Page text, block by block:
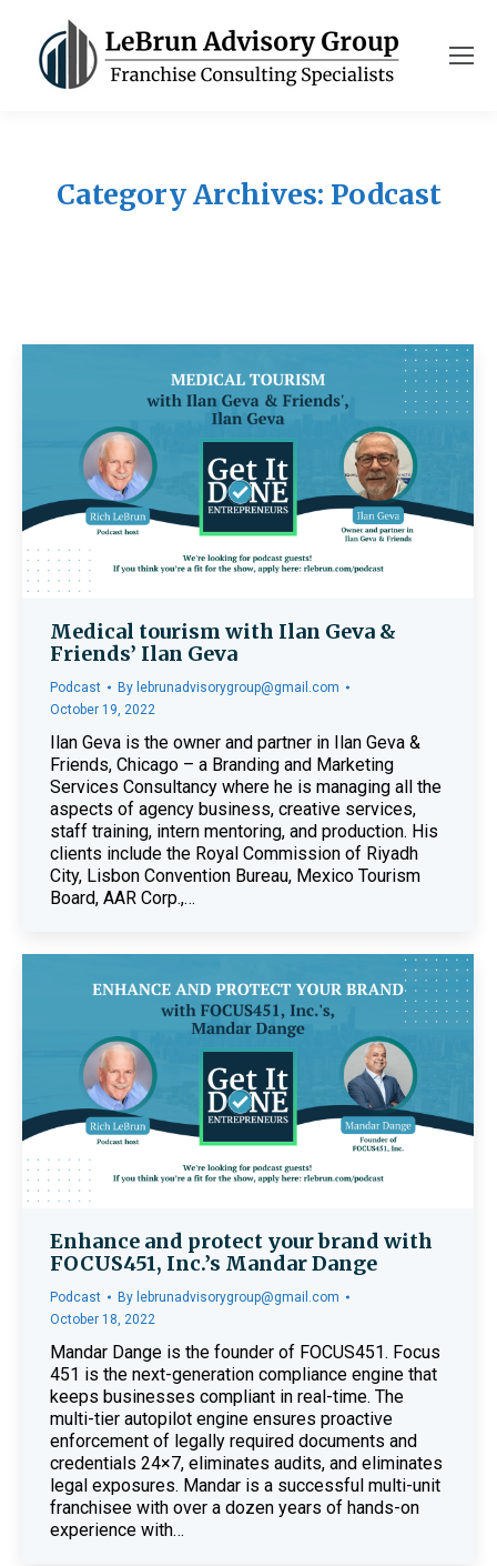
Category Archives: Podcast
Medical tourism with Ilan Geva &
Friends’ Ilan Geva
Podcast By lebrunadvisorygroup@gmail.com
October 19, 2022
Ilan Geva is the owner and partner in Ilan Geva &
Friends, Chicago – a Branding and Marketing
Services Consultancy where he is managing all the
aspects of agency business, creative services,
staff training, intern mentoring, and production. His
clients include the Royal Commission of Riyadh
City, Lisbon Convention Bureau, Mexico Tourism
Board, AAR Corp.,…
Enhance and protect your brand with
FOCUS451, Inc.’s Mandar Dange
Podcast By lebrunadvisorygroup@gmail.com
October 18, 2022
Mandar Dange is the founder of FOCUS451. Focus
451 is the next-generation compliance engine that
keeps businesses compliant in real-time. The
multi-tier autopilot engine ensures proactive
enforcement of legally required documents and
credentials 24×7, eliminates audits, and eliminates
legal exposures. Mandar is a successful multi-unit
franchisee with over a dozen years of hands-on
experience with…